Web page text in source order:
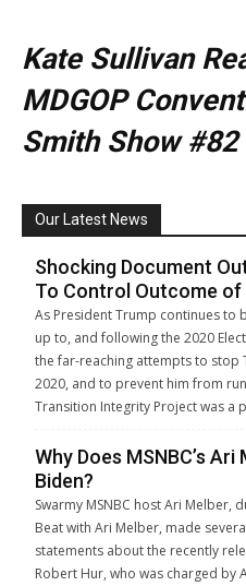
Kate Sullivan
MDGOP
Smith Show #82
Our Latest News
Shocking Document
To Control Outcome of
As President Trump continues to
up to, and following the 2020
the far-reaching attempts to stop
2020, and to prevent him from
Transition Integrity Project was
Why Does MSNBC’s
Biden?
Swarmy MSNBC host Ari Melber,
Beat with Ari Melber, made
statements about the recently
Robert Hur, who was charged by